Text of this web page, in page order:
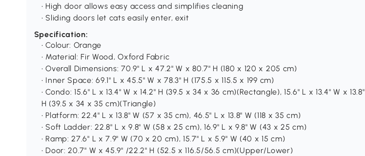
• High door allows easy access and simplifies cleaning
• Sliding doors let cats easily enter, exit
Specification:
• Colour: Orange
• Material: Fir Wood, Oxford Fabric
• Overall Dimensions: 70.9" L x 47.2" W x 80.7" H (180 x 120 x 205 cm)
• Inner Space: 69.1" L x 45.5" W x 78.3" H (175.5 x 115.5 x 199 cm)
• Condo: 15.6" L x 13.4" W x 14.2" H (39.5 x 34 x 36 cm)(Rectangle), 15.6" L x 13.4" W x 13.8"
H (39.5 x 34 x 35 cm)(Triangle)
• Platform: 22.4" L x 13.8" W (57 x 35 cm), 46.5" L x 13.8" W (118 x 35 cm)
• Soft Ladder: 22.8" L x 9.8" W (58 x 25 cm), 16.9" L x 9.8" W (43 x 25 cm)
• Ramp: 27.6" L x 7.9" W (70 x 20 cm), 15.7" L x 5.9" W (40 x 15 cm)
• Door: 20.7" W x 45.9" /22.2" H (52.5 x 116.5/56.5 cm)(Upper/Lower)